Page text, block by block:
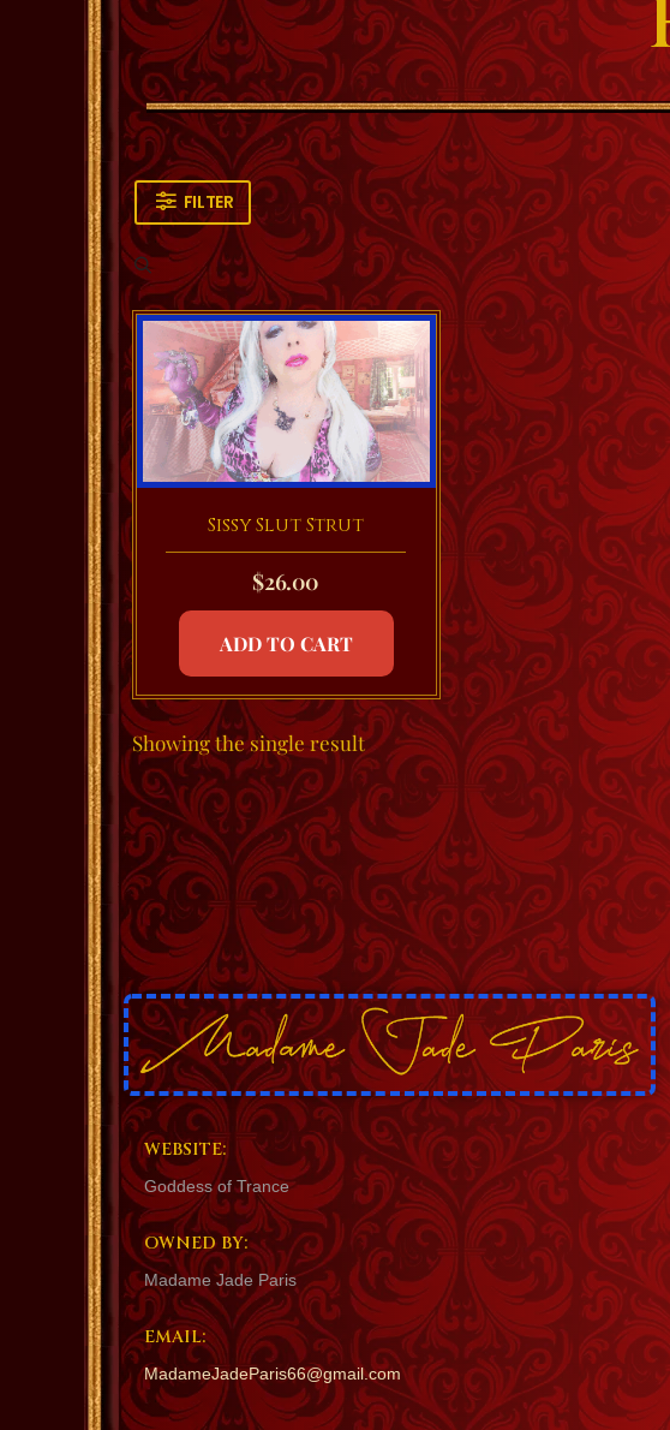
FILTER
Sissy Slut Strut
$26.00
ADD TO CART
Showing the single result
WEBSITE:
Goddess of Trance
OWNED BY:
Madame Jade Paris
EMAIL:
MadameJadeParis66@gmail.com